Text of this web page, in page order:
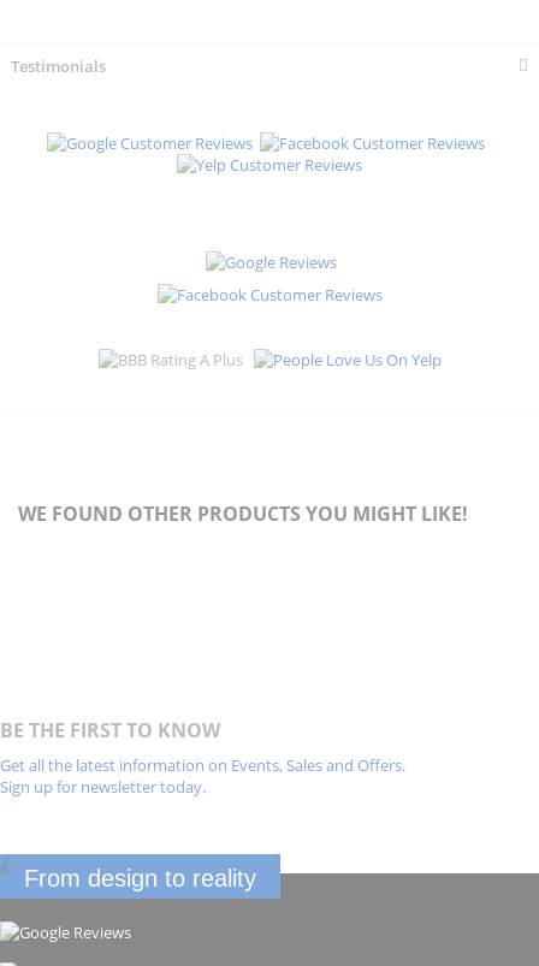
Testimonials
WE FOUND OTHER PRODUCTS YOU MIGHT LIKE!
BE THE FIRST TO KNOW
Get all the latest information on Events, Sales and Offers.
Sign up for newsletter today.
From design to reality